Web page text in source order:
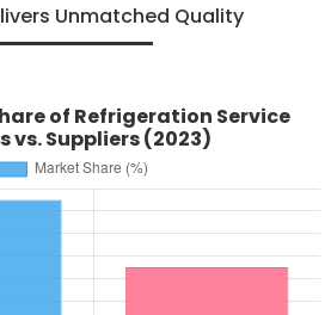
Unmatched Quality
of Refrigeration Service
vs. Suppliers (2023)